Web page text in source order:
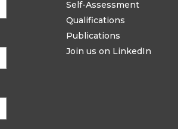
Self-Assessment
Qualifications
Publications
Join us on LinkedIn